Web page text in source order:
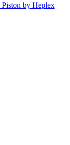
by Heplex